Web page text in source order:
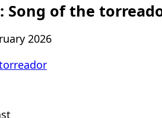
Song of the
2026